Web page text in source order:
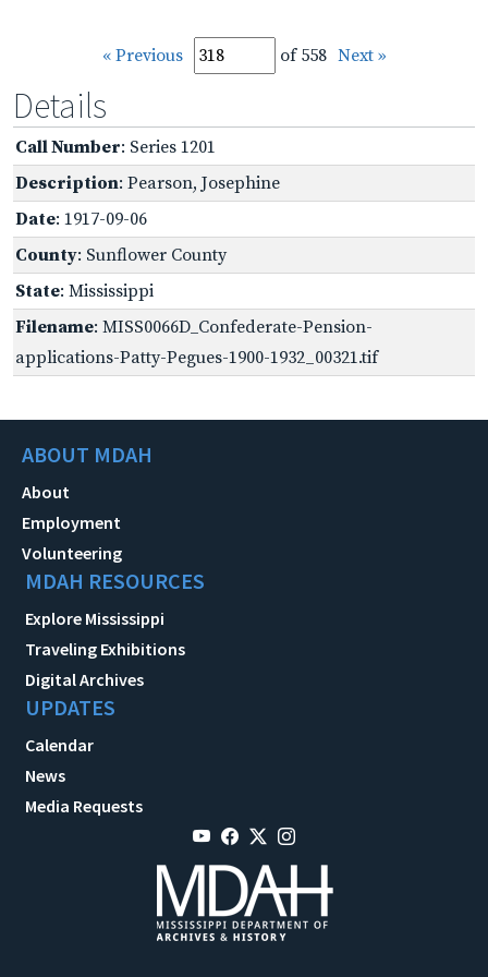
« Previous of 558 Next »
Details
Call Number: Series 1201
Description: Pearson, Josephine
Date: 1917-09-06
County: Sunflower County
State: Mississippi
Filename: MISS0066D_Confederate-Pension-
applications-Patty-Pegues-1900-1932_00321.tif
ABOUT MDAH
About
Employment
Volunteering
MDAH RESOURCES
Explore Mississippi
Traveling Exhibitions
Digital Archives
UPDATES
Calendar
News
Media Requests